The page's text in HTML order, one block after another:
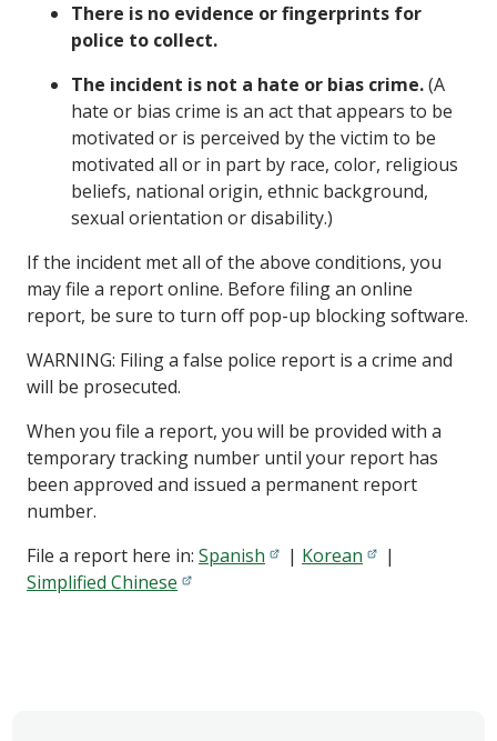
There is no evidence or fingerprints for
police to collect.
The incident is not a hate or bias crime.(A
hate or bias crime is an act that appears to be
motivated or is perceived by the victim to be
motivated all or in part by race, color, religious
beliefs, national origin, ethnic background,
sexual orientation or disability.)
If the incident met all of the above conditions, you
may file a report online. Before filing an online
report, be sure to turn off pop-up blocking software.
WARNING: Filing a false police report is a crime and
will be prosecuted.
When you file a report, you will be provided with a
temporary tracking number until your report has
been approved and issued a permanent report
number.
File a report here in: Spanish | Korean
|
Simplified Chinese